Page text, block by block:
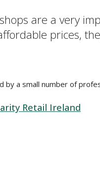
are a very
prices,
by a small number of
Retail Ireland